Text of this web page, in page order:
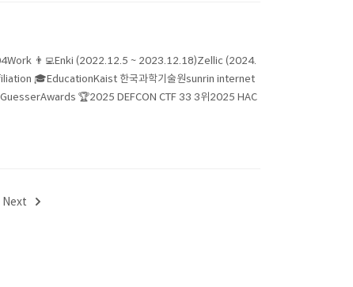
👨‍💻Enki (2022.12.5 ~ 2023.12.18)Zellic (2024.
🎓EducationKaist 한국과학기술원sunrin internet
🏆2025 DEFCON CTF 33 3위2025 HAC
Next